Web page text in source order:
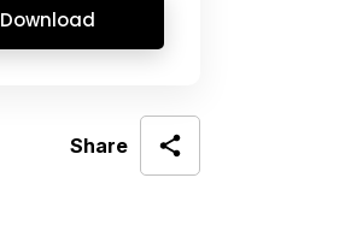
Download
Share